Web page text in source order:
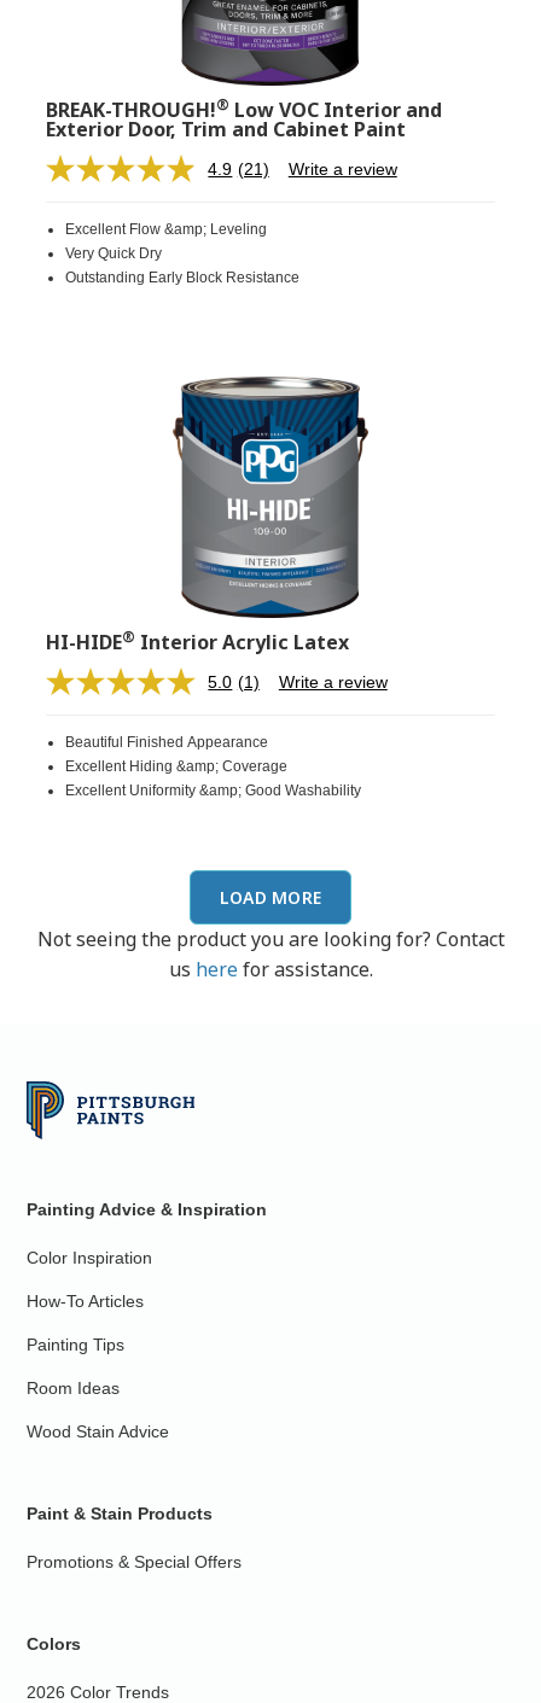
BREAK-THROUGH!® Low VOC Interior and
Exterior Door, Trim and Cabinet Paint
4.9 Read
Same
link.
(21) Write a review
Excellent Flow &amp; Leveling
Very Quick Dry
Outstanding Early Block Resistance
HI-HIDE® Interior Acrylic Latex
5.0 Read
Same
page
link.
(1) Write a review
Beautiful Finished Appearance
Excellent Hiding &amp; Coverage
Excellent Uniformity &amp; Good Washability
LOAD MORE
Not seeing the product you are looking for? Contact
us herefor assistance.
Painting Advice & Inspiration
Color Inspiration
How-To Articles
Painting Tips
Room Ideas
Wood Stain Advice
Paint & Stain Products
Promotions & Special Offers
Colors
2026 Color Trends